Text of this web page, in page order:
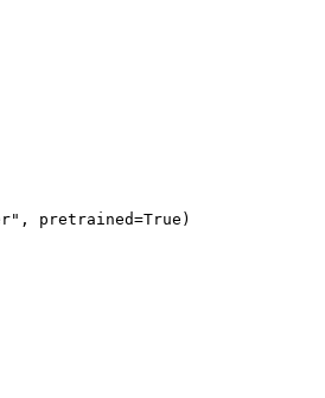
, pretrained=True )